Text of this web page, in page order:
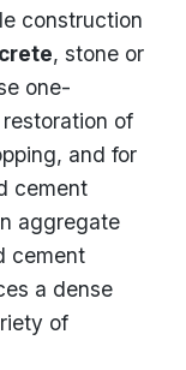
construction
, stone or
one-
of
and for
cement
aggregate
cement
a dense
of